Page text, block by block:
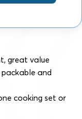
great value
and
cooking set or